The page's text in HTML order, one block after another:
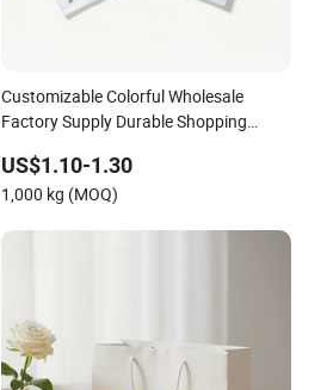
Customizable Colorful Wholesale
Factory Supply Durable Shopping
US$1.10-1.30
1,000 kg (MOQ)